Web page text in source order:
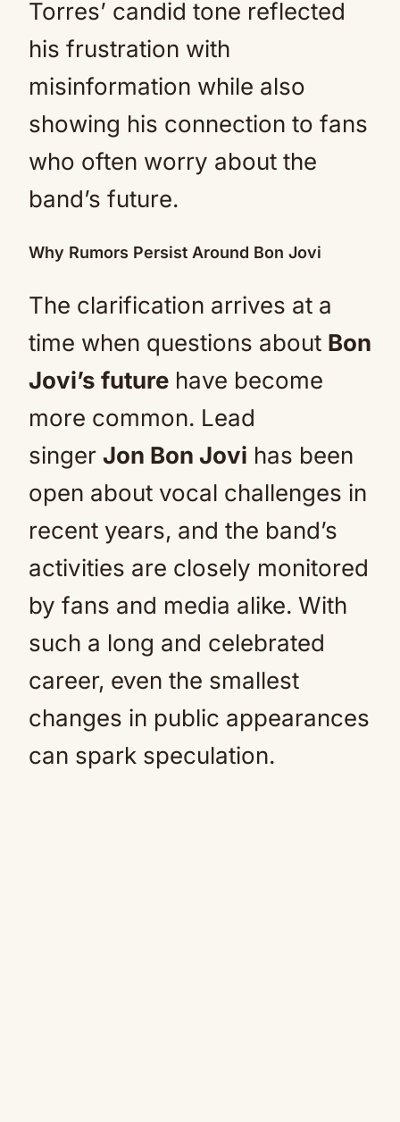
Torres’ candid tone reflected
his frustration with
misinformation while also
showing his connection to fans
who often worry about the
band’s future.
Why Rumors Persist Around Bon Jovi
The clarification arrives at a
time when questions about Bon
Jovi’s future have become
more common. Lead
singer Jon Bon Jovi has been
open about vocal challenges in
recent years, and the band’s
activities are closely monitored
by fans and media alike. With
such a long and celebrated
career, even the smallest
changes in public appearances
can spark speculation.